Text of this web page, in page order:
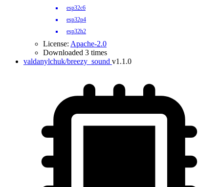
esp32c6
esp32p4
esp32h2
License: Apache-2.0
Downloaded 3 times
valdanylchuk/breezy_sound v1.1.0